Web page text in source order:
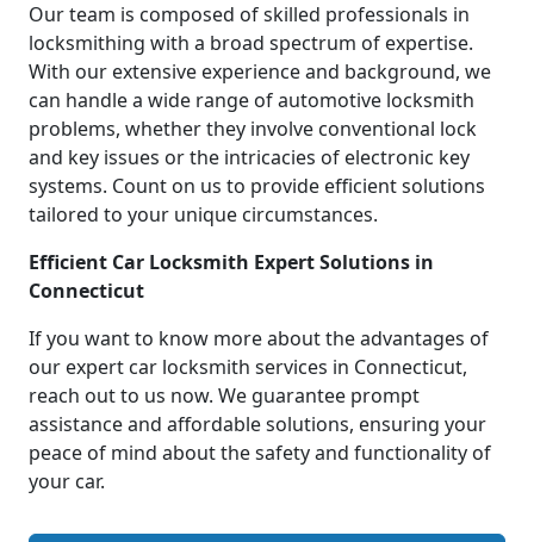
Our team is composed of skilled professionals in
locksmithing with a broad spectrum of expertise.
With our extensive experience and background, we
can handle a wide range of automotive locksmith
problems, whether they involve conventional lock
and key issues or the intricacies of electronic key
systems. Count on us to provide efficient solutions
tailored to your unique circumstances.
Efficient Car Locksmith Expert Solutions in
Connecticut
If you want to know more about the advantages of
our expert car locksmith services in Connecticut,
reach out to us now. We guarantee prompt
assistance and affordable solutions, ensuring your
peace of mind about the safety and functionality of
your car.